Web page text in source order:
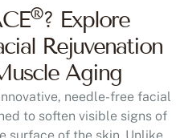
®? Explore
Rejuvenation
Aging
needle-free facial
to soften visible signs of